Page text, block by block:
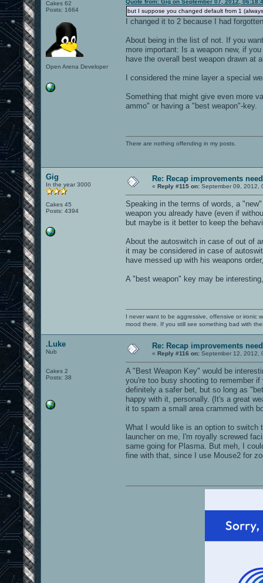
Cakes 62
Posts: 1664
Open Arena Developer
Quote from: Gig on September 07, 2012,
but I suppose you changed default from 1
I changed it to 2 because I had
About being in the list of not. If you
more important: Is a weapon new, if
have the overall best weapon drawn at
I considered the mine layer a special
Something that might give even more
ammo" or having a "best weapon"-key.
There are nothing offending in my posts.
Gig
In the year 3000
Cakes 45
Posts: 4394
Re: Recap improvements
« Reply #115 on: September 09, 2012,
Speaking in the terms of words, a
weapon you already have (even if
but maybe is it better to keep the
About the autoswitch in case of out of
it may be considered in case of
have messed up with his weapons
A "best weapon" key may be
I never want to be aggressive, offensive or ironic
mood there. If you still see something bad with
.Luke
Nub
Cakes 2
Posts: 38
Re: Recap improvements
« Reply #116 on: September 12, 2012,
A "Best Weapon Key" would be
you're too busy shooting to remember
definitely a safer bet, but so long as
happy with it, personally. (It's a great
it to spam a small area crammed with
What I would like is an option to switch
launcher on me, I'm royally screwed
same going for Plasma. But meh, I
fine with that, since I use Mouse2 for